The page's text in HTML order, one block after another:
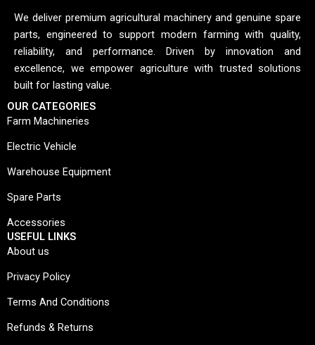
We deliver premium agricultural machinery and genuine spare
parts, engineered to support modern farming with quality,
reliability, and performance. Driven by innovation and
excellence, we empower agriculture with trusted solutions
built for lasting value.
OUR CATEGORIES
Farm Machineries
Electric Vehicle
Warehouse Equipment
Spare Parts
Accessories
USEFUL LINKS
About us
Privacy Policy
Terms And Conditions
Refunds & Returns